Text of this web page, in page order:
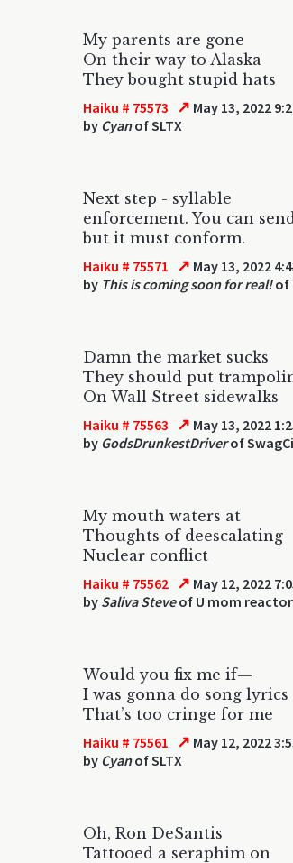
My parents are gone
On their way to Alaska
They bought stupid hats
Haiku # 75573 ↗ May 13, 2022
by Cyanof SLTX
Next step - syllable
enforcement. You can
but it must conform.
Haiku # 75571 ↗ May 13, 2022
by This is coming soon for real!of
Damn the market sucks
They should put
On Wall Street sidewalks
Haiku # 75563 ↗ May 13, 2022
by GodsDrunkestDriverof
My mouth waters at
Thoughts of deescalating
Nuclear conflict
Haiku # 75562 ↗ May 12, 2022
by Saliva Steveof U mom reactor
Would you fix me if—
I was gonna do song lyrics
That’s too cringe for me
Haiku # 75561 ↗ May 12, 2022
by Cyanof SLTX
Oh, Ron DeSantis
Tattooed a seraphim on